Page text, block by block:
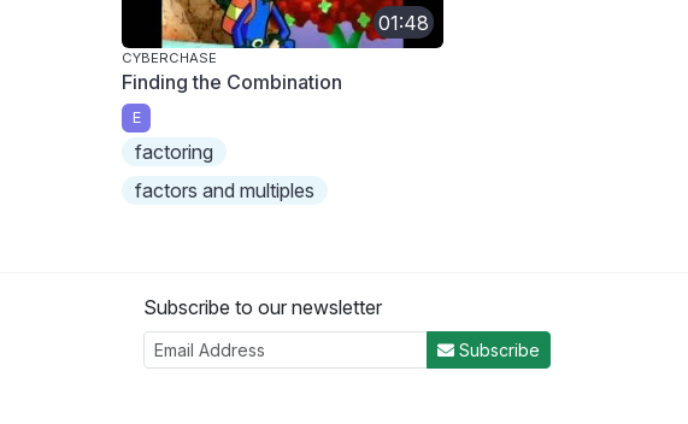
01:48
CYBERCHASE
Finding the Combination
E
factoring
factors and multiples
Subscribe to our newsletter
Subscribe